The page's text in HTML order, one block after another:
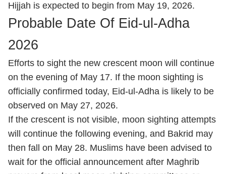
Hijjah is expected to begin from May 19, 2026.
Probable Date Of Eid-ul-Adha
2026
Efforts to sight the new crescent moon will continue
on the evening of May 17. If the moon sighting is
officially confirmed today, Eid-ul-Adha is likely to be
observed on May 27, 2026.
If the crescent is not visible, moon sighting attempts
will continue the following evening, and Bakrid may
then fall on May 28. Muslims have been advised to
wait for the official announcement after Maghrib